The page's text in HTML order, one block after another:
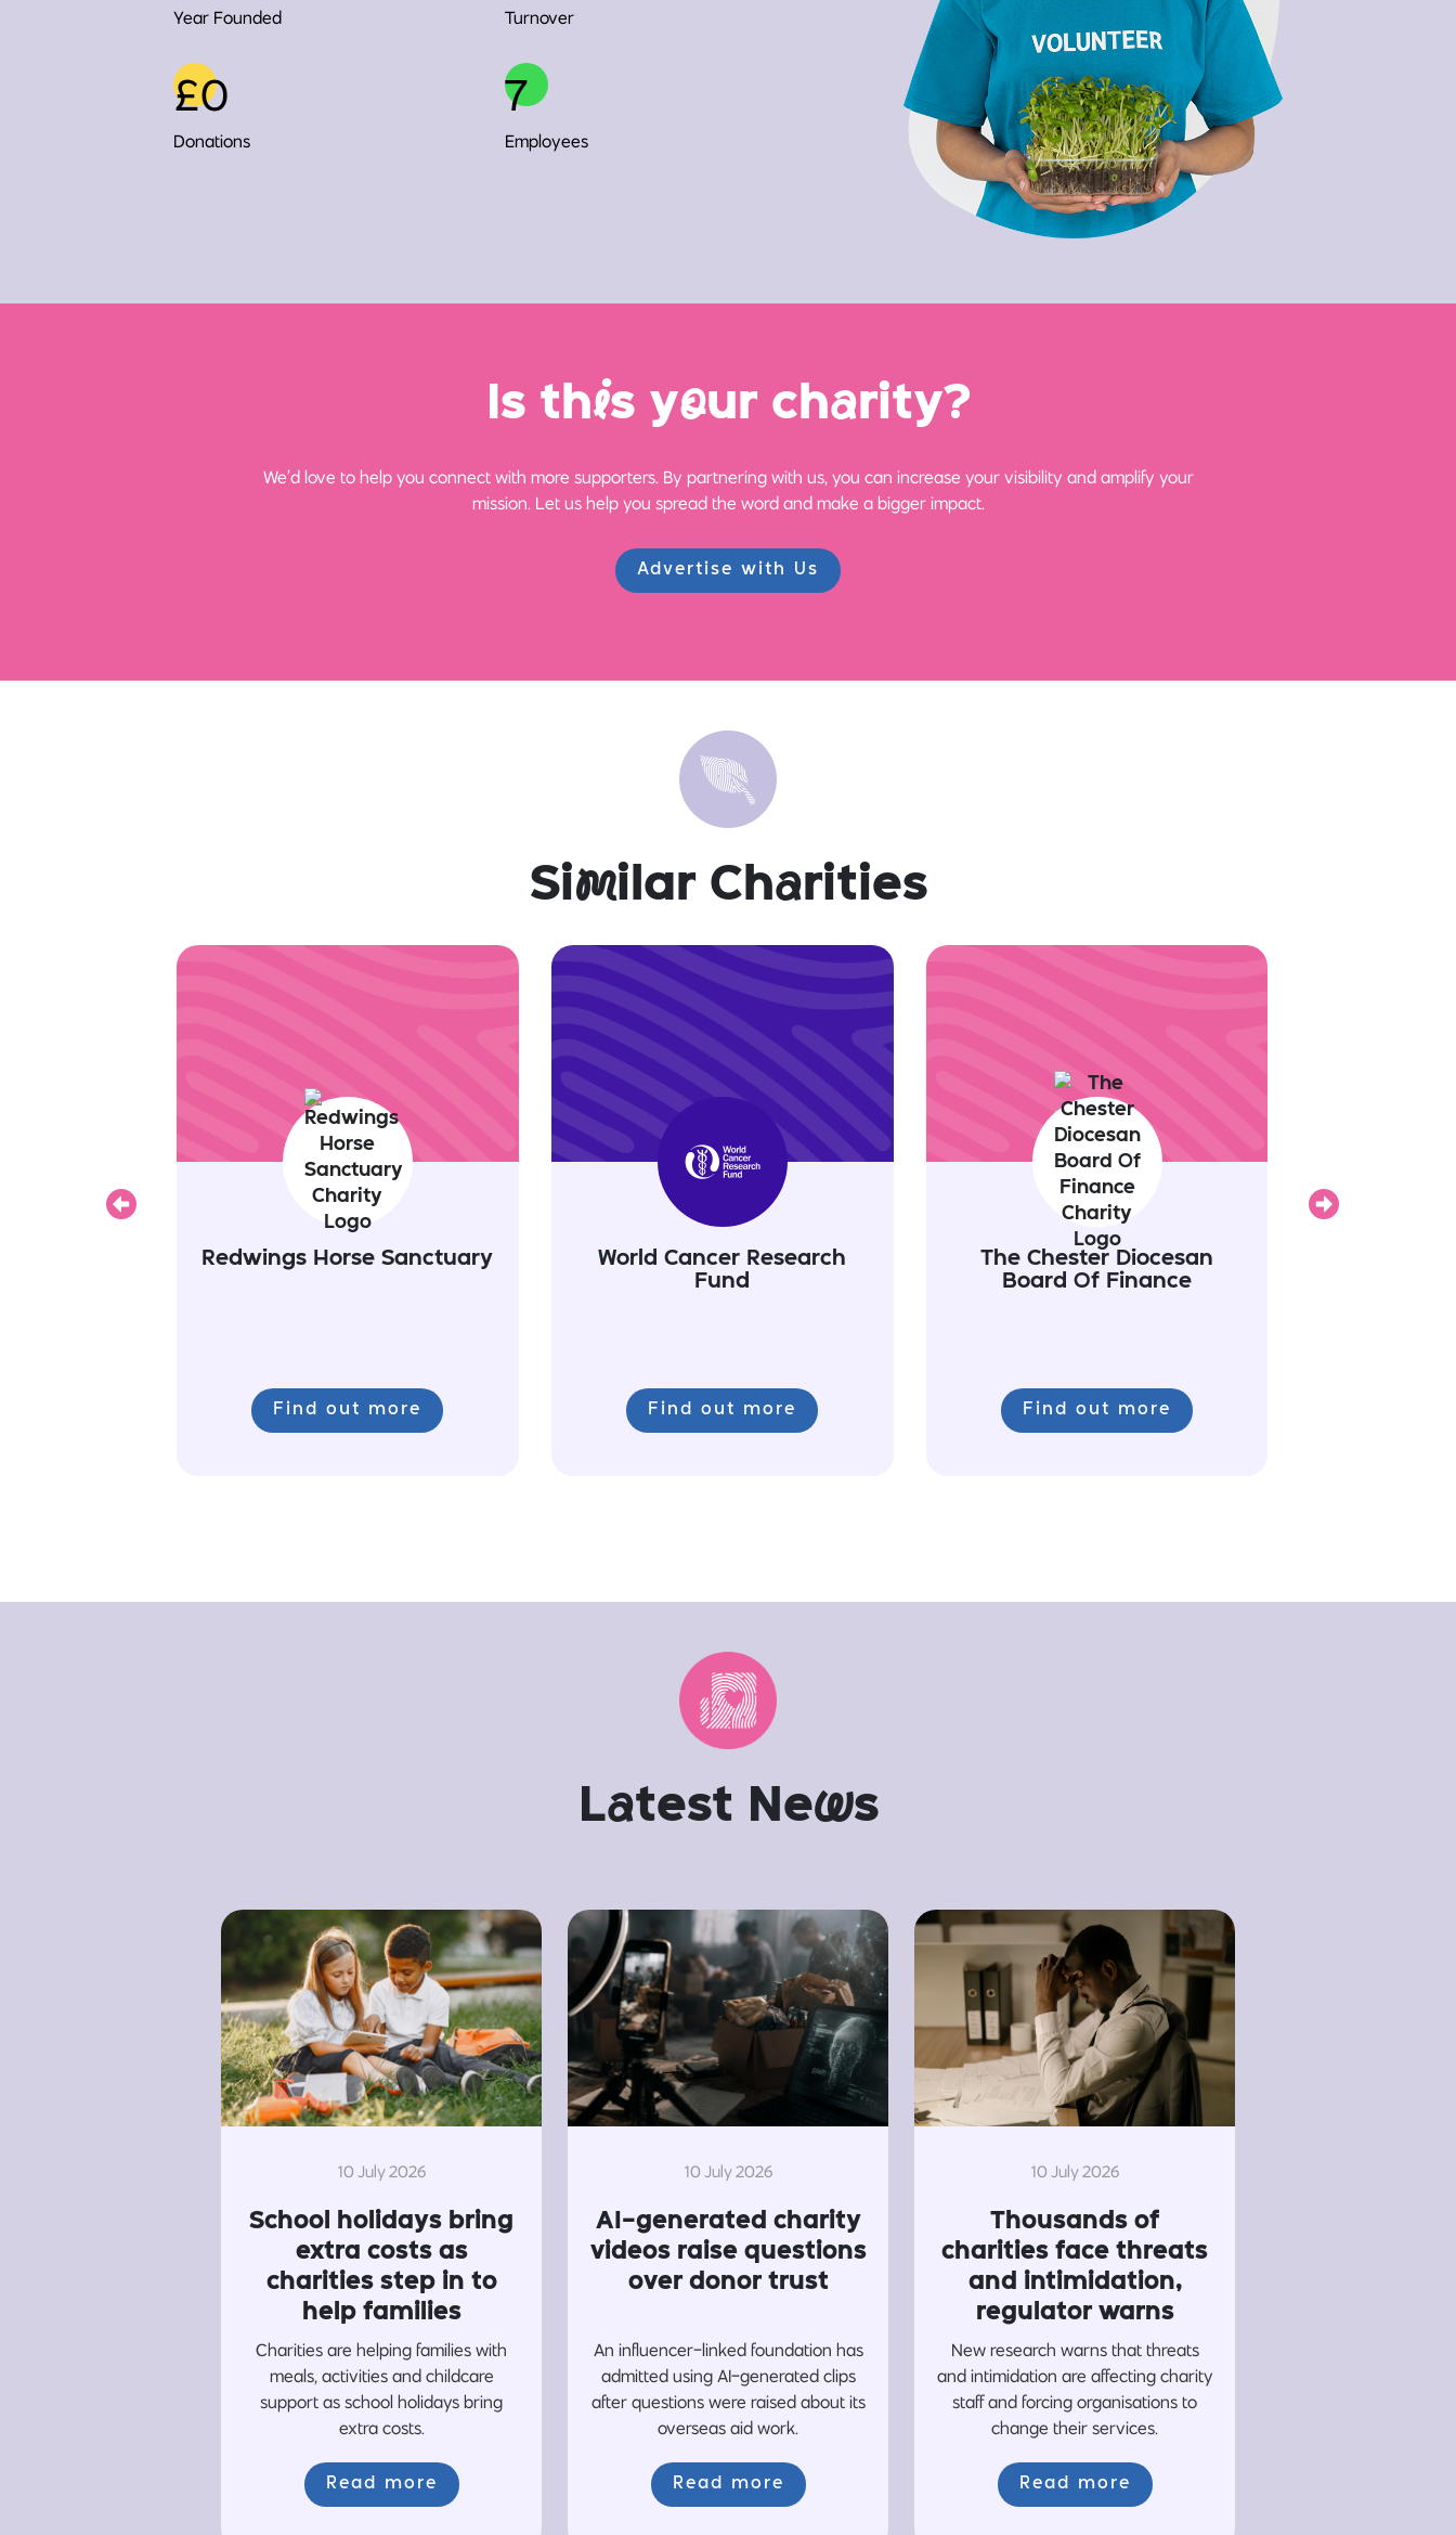
Year Founded Turnover
£0
Donations
7
Employees
Is this your charity?
We’d love to help you connect with more supporters. By partnering with us, you can increase your visibility and amplify your
mission. Let us help you spread the word and make a bigger impact.
Advertise with Us
Similar Charities
Redwings Horse Sanctuary
Find out more
World Cancer Research
Fund
Find out more
The Chester Diocesan
Board Of Finance
Find out more
Previous
Next
Latest News
10 July 2026
School holidays bring
extra costs as
charities step in to
help families
Charities are helping families with
meals, activities and childcare
support as school holidays bring
extra costs.
Read more
10 July 2026
AI-generated charity
videos raise questions
over donor trust
An influencer-linked foundation has
admitted using AI-generated clips
after questions were raised about its
overseas aid work.
Read more
10 July 2026
Thousands of
charities face threats
and intimidation,
regulator warns
New research warns that threats
and intimidation are affecting charity
staff and forcing organisations to
change their services.
Read more